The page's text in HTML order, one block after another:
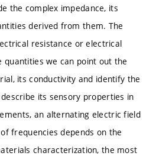
the complex impedance, its
derived from them. The
resistance or electrical
quantities we can point out the
its conductivity and identify the
its sensory properties in
an alternating electric field
frequencies depends on the
characterization, the most